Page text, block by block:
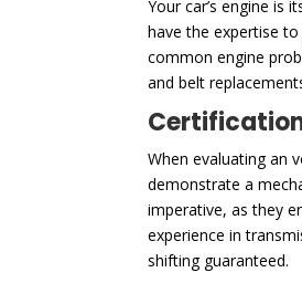
Your car’s engine is
have the expertise
common engine
and belt
When evaluating an
demonstrate a
imperative, as they
experience in
shifting guaranteed.